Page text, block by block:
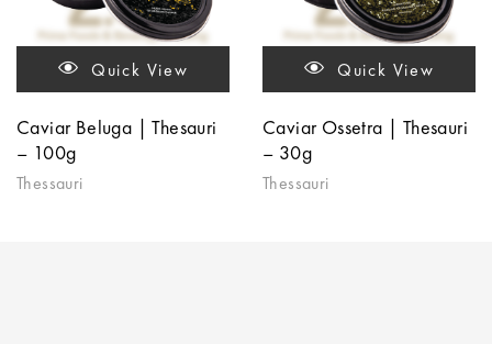
Quick View
Caviar Beluga | Thesauri
– 100g
Thessauri
Quick View
Caviar Ossetra | Thesauri
– 30g
Thessauri